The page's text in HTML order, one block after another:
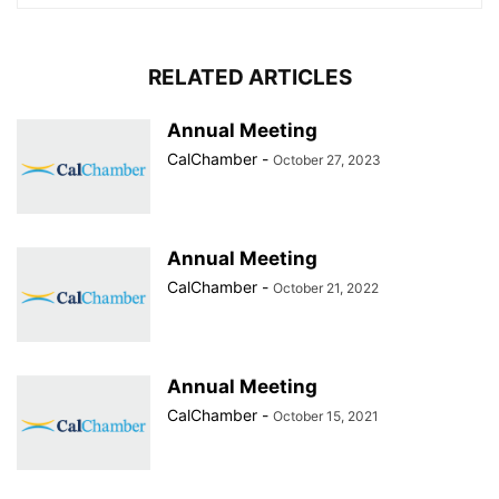
RELATED ARTICLES
Annual Meeting
CalChamber - October 27, 2023
Annual Meeting
CalChamber - October 21, 2022
Annual Meeting
CalChamber - October 15, 2021